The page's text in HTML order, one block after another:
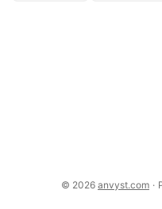
© 2026 anvyst.com ·